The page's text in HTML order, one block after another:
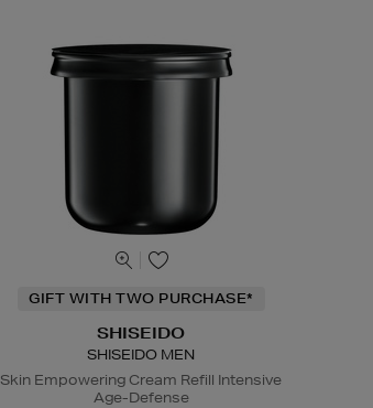
GIFT WITH TWO PURCHASE*
SHISEIDO
SHISEIDO MEN
Skin Empowering Cream Refill Intensive
Age-Defense